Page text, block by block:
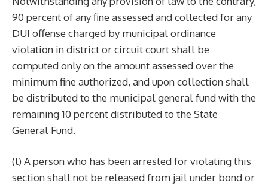
90 percent of any fine assessed and collected for any
DUI offense charged by municipal ordinance
violation in district or circuit court shall be
computed only on the amount assessed over the
minimum fine authorized, and upon collection shall
be distributed to the municipal general fund with the
remaining 10 percent distributed to the State
General Fund.
(l) A person who has been arrested for violating this
section shall not be released from jail under bond or